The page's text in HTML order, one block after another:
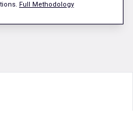
Full Methodology